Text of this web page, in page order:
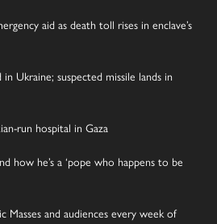
aid as death toll rises in enclave’s
in Ukraine; suspected missile lands in
run hospital in Gaza
how he’s a ‘pope who happens to be
and audiences every week of